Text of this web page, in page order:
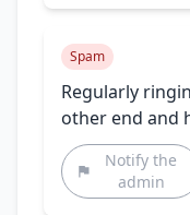
Spam
Regularly
other end and
Notify the
admin